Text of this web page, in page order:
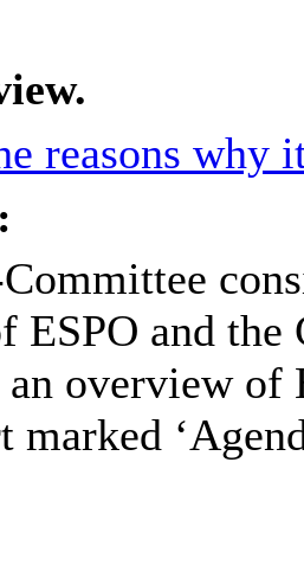
reasons why
ESPO and the
overview of
marked